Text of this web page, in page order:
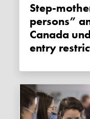
Step-mothers-in-law, “protected
persons”
Canada
entry